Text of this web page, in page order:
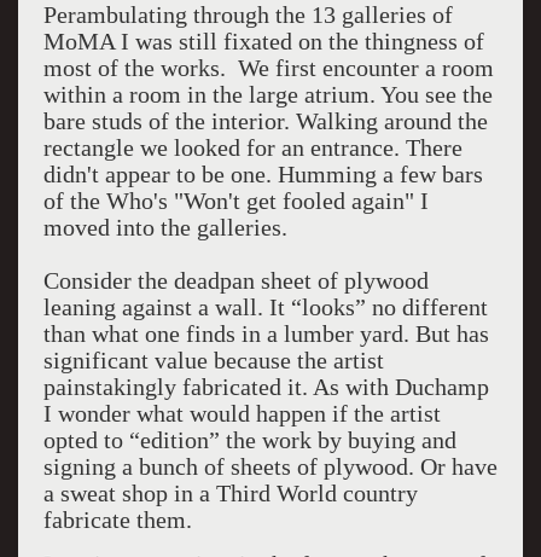
Perambulating through the 13 galleries of
MoMA I was still fixated on the thingness of
most of the works. We first encounter a room
within a room in the large atrium. You see the
bare studs of the interior. Walking around the
rectangle we looked for an entrance. There
didn't appear to be one. Humming a few bars
of the Who's "Won't get fooled again" I
moved into the galleries.
Consider the deadpan sheet of plywood
leaning against a wall. It “looks” no different
than what one finds in a lumber yard. But has
significant value because the artist
painstakingly fabricated it. As with Duchamp
I wonder what would happen if the artist
opted to “edition” the work by buying and
signing a bunch of sheets of plywood. Or have
a sweat shop in a Third World country
fabricate them.